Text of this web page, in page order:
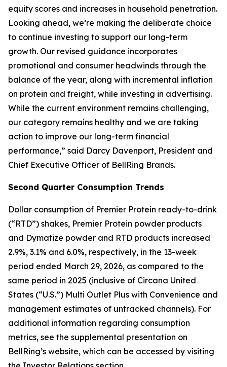
equity scores and increases in household penetration.
Looking ahead, we’re making the deliberate choice
to continue investing to support our long-term
growth. Our revised guidance incorporates
promotional and consumer headwinds through the
balance of the year, along with incremental inflation
on protein and freight, while investing in advertising.
While the current environment remains challenging,
our category remains healthy and we are taking
action to improve our long-term financial
performance,” said Darcy Davenport, President and
Chief Executive Officer of BellRing Brands.
Second Quarter Consumption Trends
Dollar consumption of Premier Protein ready-to-drink
(“RTD”) shakes, Premier Protein powder products
and Dymatize powder and RTD products increased
2.9%, 3.1% and 6.0%, respectively, in the 13-week
period ended March 29, 2026, as compared to the
same period in 2025 (inclusive of Circana United
States (“U.S.”) Multi Outlet Plus with Convenience and
management estimates of untracked channels). For
additional information regarding consumption
metrics, see the supplemental presentation on
BellRing’s website, which can be accessed by visiting